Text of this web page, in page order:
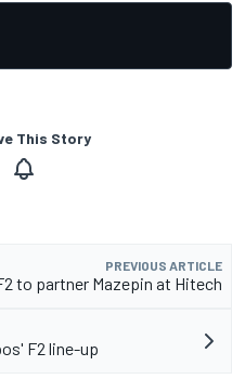
This Story
PREVIOUS ARTICLE
to partner Mazepin at Hitech
F2 line-up